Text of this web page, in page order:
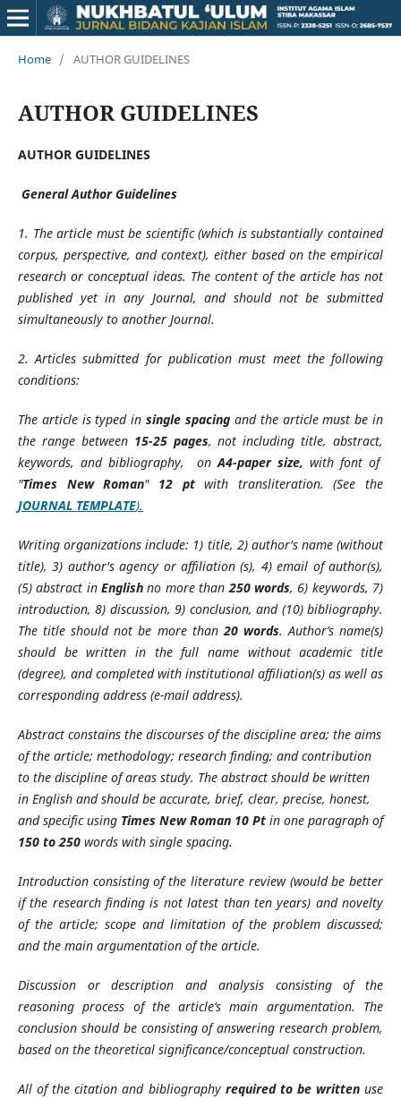
Home / AUTHOR GUIDELINES
AUTHOR GUIDELINES
AUTHOR GUIDELINES
General Author Guidelines
1. The article must be scientific (which is substantially contained
corpus, perspective, and context), either based on the empirical
research or conceptual ideas. The content of the article has not
published yet in any Journal, and should not be submitted
simultaneously to another Journal.
2. Articles submitted for publication must meet the following
conditions:
The article is typed insingle spacing and the article must be in
the range between 15-25 pages, not including title, abstract,
keywords, and bibliography, onA4-paper size,with font of
"Times New Roman" 12 ptwith transliteration. (See the
JOURNAL TEMPLATE).
Writing organizations include: 1) title, 2) author's name (without
title), 3) author's agency or affiliation (s), 4) email of author(s),
(5) abstract inEnglish no more than250 words, 6) keywords, 7)
introduction, 8) discussion, 9) conclusion, and (10) bibliography.
The title should not be more than20 words. Author’s name(s)
should be written in the full name without academic title
(degree), and completed with institutional affiliation(s) as well as
corresponding address (e-mail address).
Abstract constains the discourses of the discipline area; the aims
of the article; methodology; research finding; and contribution
to the discipline of areas study. The abstract should be written
in English and should be accurate, brief, clear, precise, honest,
and specific using Times New Roman 10 Ptin one paragraph of
150 to 250words with single spacing.
Introduction consisting of the literature review (would be better
if the research finding is not latest than ten years) and novelty
of the article; scope and limitation of the problem discussed;
and the main argumentation of the article.
Discussion or description and analysis consisting of the
reasoning process of the article’s main argumentation. The
conclusion should be consisting of answering research problem,
based on the theoretical significance/conceptual construction.
All of the citation and bibliography required to be writtenuse